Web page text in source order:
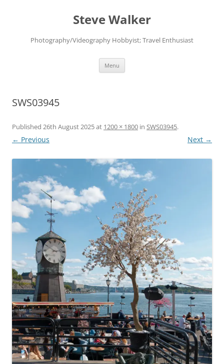
Steve Walker
Photography/Videography Hobbyist; Travel Enthusiast
Menu
SWS03945
Published 26th August 2025at 1200 × 1800 in SWS03945.
← Previous Next →